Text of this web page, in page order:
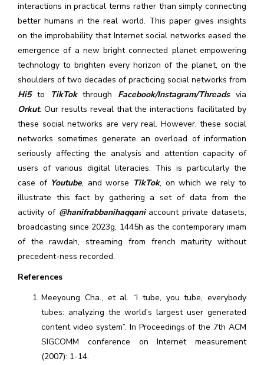
interactions in practical terms rather than simply connecting
better humans in the real world. This paper gives insights
on the improbability that Internet social networks eased the
emergence of a new bright connected planet empowering
technology to brighten every horizon of the planet, on the
shoulders of two decades of practicing social networks from
Hi5to TikTokthrough Facebook/Instagram/Threadsvia
Orkut. Our results reveal that the interactions facilitated by
these social networks are very real. However, these social
networks sometimes generate an overload of information
seriously affecting the analysis and attention capacity of
users of various digital literacies. This is particularly the
case of Youtube, and worse TikTok, on which we rely to
illustrate this fact by gathering a set of data from the
activity of @hanifrabbanihaqqaniaccount private datasets,
broadcasting since 2023g, 1445h as the contemporary imam
of the rawdah, streaming from french maturity without
precedent-ness recorded.
References
Meeyoung Cha., et al. “I tube, you tube, everybody
tubes: analyzing the world’s largest user generated
content video system”. In Proceedings of the 7th ACM
SIGCOMM conference on Internet measurement
(2007): 1-14.